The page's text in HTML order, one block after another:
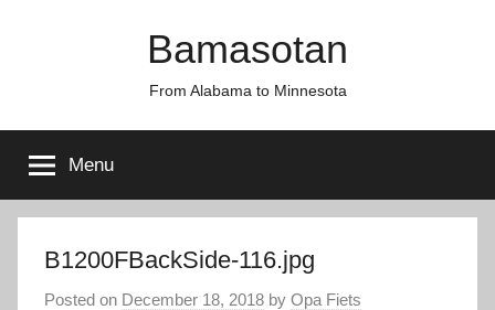
Bamasotan
From Alabama to Minnesota
Menu
B1200FBackSide-116.jpg
Posted on December 18, 2018 by Opa Fiets